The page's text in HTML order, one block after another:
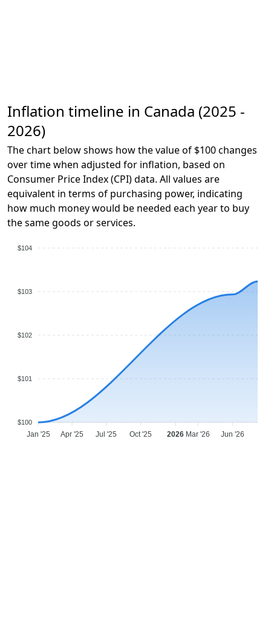
Inflation timeline in Canada (2025 -
2026)
The chart below shows how the value of $100 changes
over time when adjusted for inflation, based on
Consumer Price Index (CPI) data. All values are
equivalent in terms of purchasing power, indicating
how much money would be needed each year to buy
the same goods or services.
$104
$103
$102
$101
$100
Jan '25 Apr '25 Jul '25 Oct '25 2026 Mar '26 Jun '26